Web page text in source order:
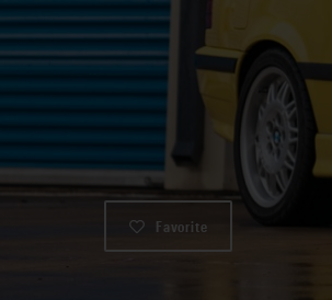
Favorite